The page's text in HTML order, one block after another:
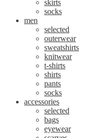
skirts
socks
men
selected
outerwear
sweatshirts
knitwear
t-shirts
shirts
pants
socks
accessories
selected
bags
eyewear